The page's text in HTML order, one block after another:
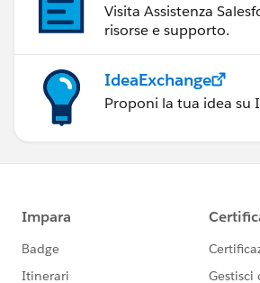
Visita Assistenza
risorse e supporto.
IdeaExchange
Proponi la tua idea su